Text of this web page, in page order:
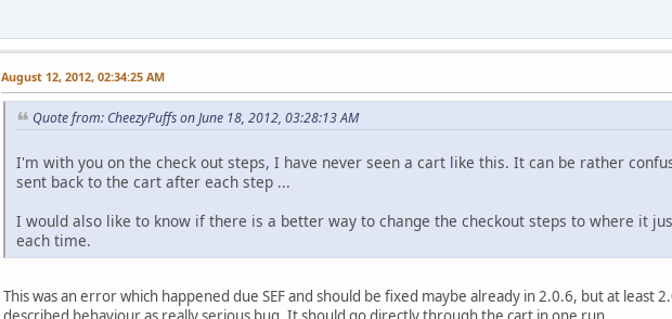
August 12, 2012, 02:34:25 AM
Quote from: CheezyPuffs on June 18, 2012, 03:28:13 AM
I'm with you on the check out steps, I have never seen a cart like this. It can be rather
sent back to the cart after each step ...
I would also like to know if there is a better way to change the checkout steps to where it
each time.
This was an error which happened due SEF and should be fixed maybe already in 2.0.6, but at least